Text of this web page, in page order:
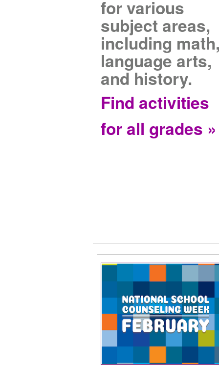
for various
subject areas,
including
language arts,
and history.
Find activities
for all grades »